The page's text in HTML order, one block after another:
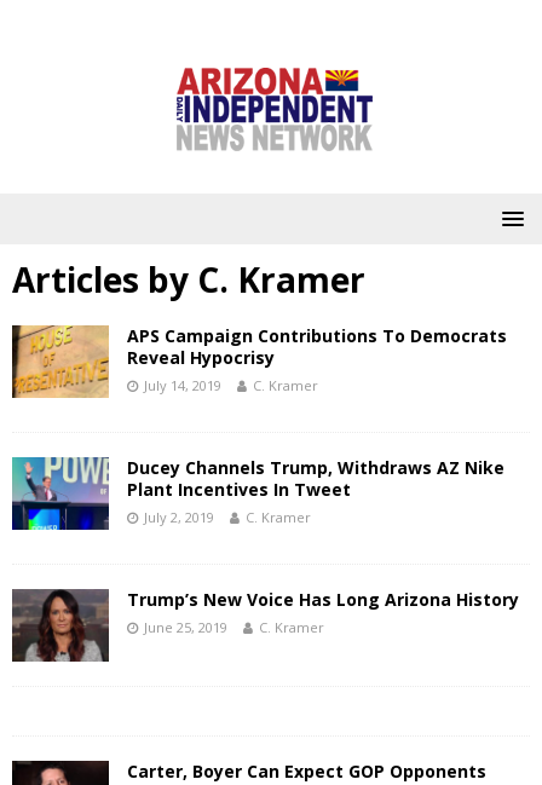
Articles by C. Kramer
APS Campaign Contributions To Democrats
Reveal Hypocrisy
July 14, 2019 C. Kramer
Ducey Channels Trump, Withdraws AZ Nike
Plant Incentives In Tweet
July 2, 2019 C. Kramer
Trump’s New Voice Has Long Arizona History
June 25, 2019 C. Kramer
Carter, Boyer Can Expect GOP Opponents